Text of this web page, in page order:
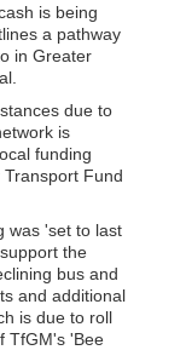
is being
a pathway
in Greater
due to
is
funding
Fund
was 'set to last
the
bus and
and additional
is due to roll
TfGM's 'Bee